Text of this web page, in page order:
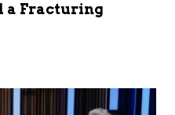
a Fracturing